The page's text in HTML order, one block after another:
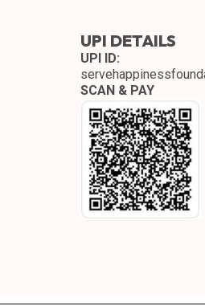
UPI DETAILS
UPI ID:
SCAN & PAY